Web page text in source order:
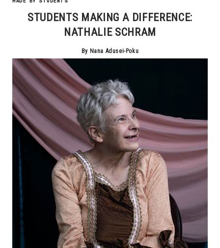
STUDENTS MAKING A DIFFERENCE:
NATHALIE SCHRAM
By Nana Adusei-Poku